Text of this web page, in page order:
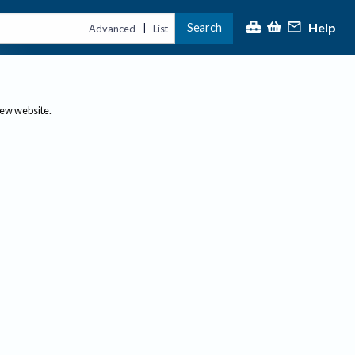
Advanced | List Search Help
website.